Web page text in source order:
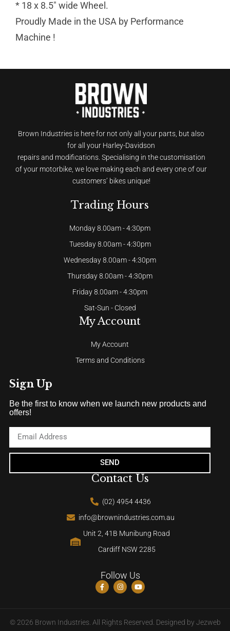
* 18 x 8.5″ wide Wheel.
Proudly Made in the USA by Performance
Machine !
Brown Industries is here for not only all your parts, but also
for all your Harley-Davidson
repairs and modifications. Specialising in the customisation
of your motorbike, we love making each and every one of our
customers’ bikes unique!
Trading Hours
Monday 8.00am - 4:30pm
Tuesday 8.00am - 4:30pm
Wednesday 8.00am - 4:30pm
Thursday 8.00am - 4:30pm
Friday 8.00am - 4:30pm
Sat-Sun - Closed
My Account
My Account
Terms and Conditions
Sign Up
Be the first to know when we launch new products and
offers!
SEND
Contact Us
(02) 4954 4436
info@brownindustries.com.au
Unit 2, 41B Munibung Road
Cardiff NSW 2285
Follow Us
© 2026 Brown Industries. All Rights Reserved. Designed byJezweb